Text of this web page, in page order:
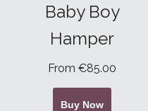
Baby Boy
Hamper
From €85.00
Buy Now